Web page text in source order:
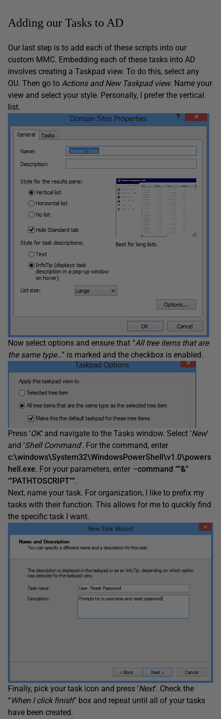
Adding our Tasks to AD
Our last step is to add each of these scripts into our
custom MMC. Embedding each of these tasks into AD
involves creating a Taskpad view. To do this, select any
OU. Then go to Actions and New Taskpad view. Name your
view and select your style. Personally, I prefer the vertical
list.
Now select options and ensure that “All tree items that are
the same type…” is marked and the checkbox is enabled.
Press ‘OK‘ and navigate to the Tasks window. Select ‘New‘
and ‘Shell Command‘. For the command, enter
c:\windows\System32\WindowsPowerShell\v1.0\powers
hell.exe. For your parameters, enter –command “”&”
‘”PATHTOSCRIPT””.
Next, name your task. For organization, I like to prefix my
tasks with their function. This allows for me to quickly find
the specific task I want.
Finally, pick your task icon and press ‘Next‘. Check the
“When I click finish” box and repeat until all of your tasks
have been created.